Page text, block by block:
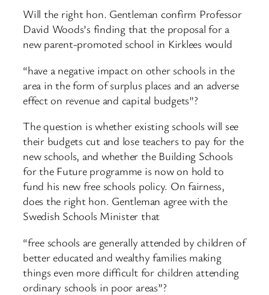
Will the right hon. Gentleman confirm Professor
David Woods’s finding that the proposal for a
new parent-promoted school in Kirklees would
“have a negative impact on other schools in the
area in the form of surplus places and an adverse
effect on revenue and capital budgets”?
The question is whether existing schools will see
their budgets cut and lose teachers to pay for the
new schools, and whether the Building Schools
for the Future programme is now on hold to
fund his new free schools policy. On fairness,
does the right hon. Gentleman agree with the
Swedish Schools Minister that
“free schools are generally attended by children of
better educated and wealthy families making
things even more difficult for children attending
ordinary schools in poor areas”?